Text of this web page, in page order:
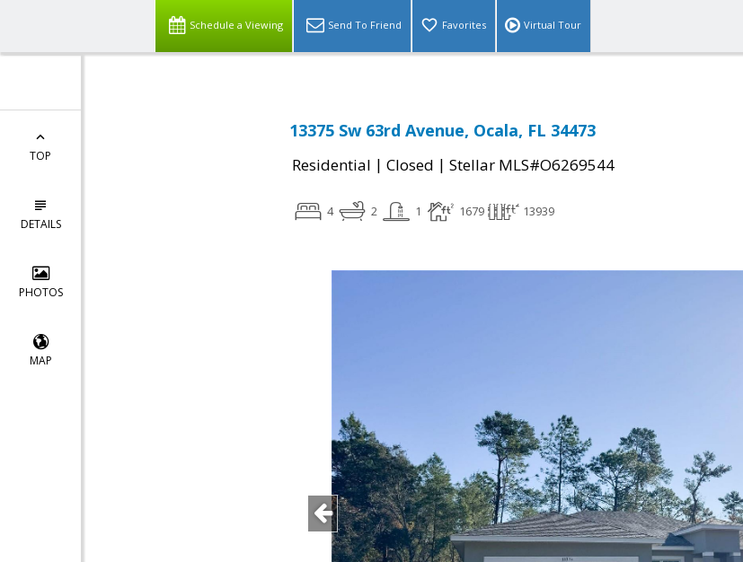
Schedule a Viewing Send To Friend Favorites Virtual Tour
TOP
DETAILS
PHOTOS
MAP
13375 Sw 63rd Avenue, Ocala, FL 34473
Residential | Closed | Stellar MLS#O6269544
4 2 1 1679 13939